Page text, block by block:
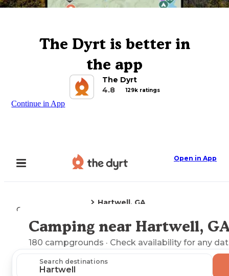
The Dyrt is better in
the app
The Dyrt
4.8
129k ratings
Continue in App
Open in App
Camping
Hartwell, GA
Explore the Map
Camping near Hartwell,
180 campgrounds · Check availability for any
Search destinations